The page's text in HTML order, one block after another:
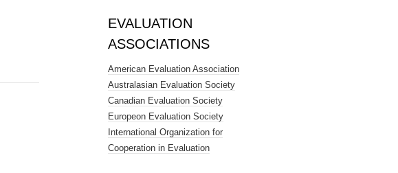
EVALUATION
ASSOCIATIONS
American Evaluation Association
Australasian Evaluation Society
Canadian Evaluation Society
Europeon Evaluation Society
International Organization for
Cooperation in Evaluation